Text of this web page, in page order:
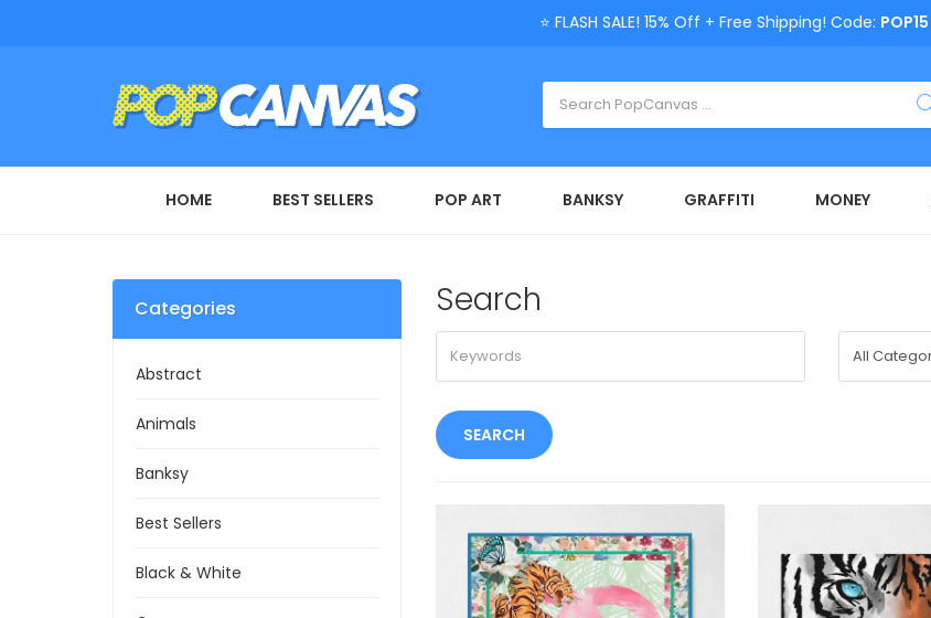
⭐ FLASH SALE! 15% Off + Free Shipping! Code: POP15
HOME BEST SELLERS POP ART BANKSY GRAFFITI MONEY
Categories
Abstract
Animals
Banksy
Best Sellers
Black & White
Search